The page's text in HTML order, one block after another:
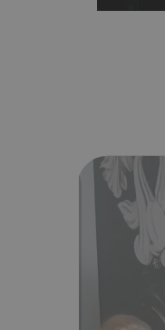
contain any